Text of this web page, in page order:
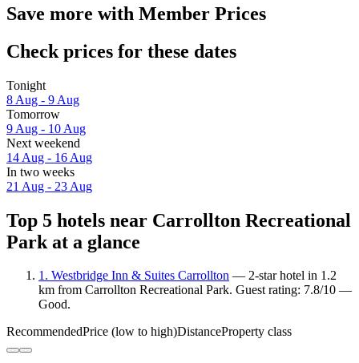
Save more with Member Prices
Check prices for these dates
Tonight
8 Aug - 9 Aug
Tomorrow
9 Aug - 10 Aug
Next weekend
14 Aug - 16 Aug
In two weeks
21 Aug - 23 Aug
Top 5 hotels near Carrollton Recreational
Park at a glance
1. Westbridge Inn & Suites Carrollton — 2-star hotel in 1.2
km from Carrollton Recreational Park. Guest rating: 7.8/10 —
Good.
RecommendedPrice (low to high)DistanceProperty class